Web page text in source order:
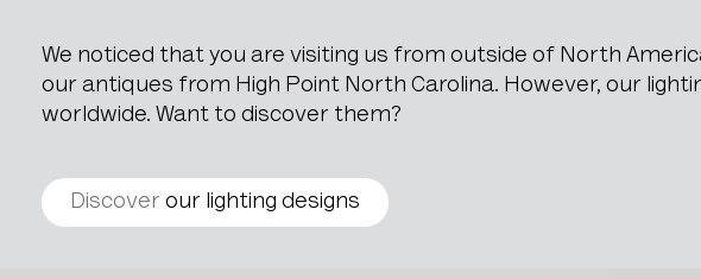
We noticed that you are visiting us from outside of North
our antiques from High Point North Carolina. However, our
worldwide. Want to discover them?
Discover our lighting designs